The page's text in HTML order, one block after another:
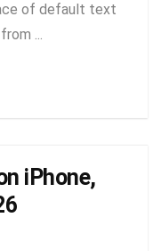
of default text
...
iPhone,